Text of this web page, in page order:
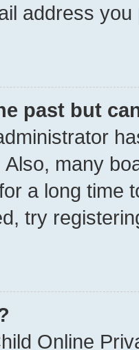
address
past but
many
a long time
try
Online